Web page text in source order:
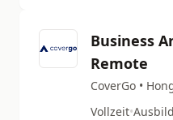
Business
Remote
CoverGo •
Vollzeit•